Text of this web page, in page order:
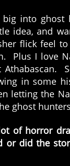
big into ghost
idea, and
flick feel
Plus I love
Athabascan.
in some
letting the
ghost
of horror
or did the